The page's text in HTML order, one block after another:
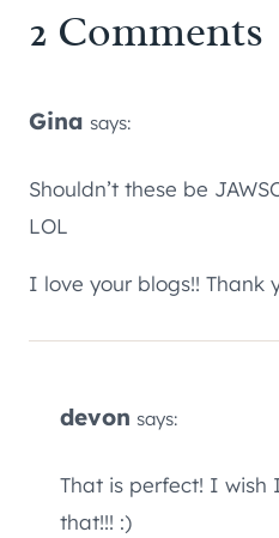
2 Comments
Gina says:
Shouldn’t these be
LOL
I love your blogs!! Thank
devon says:
That is perfect! I wish
that!!! :)